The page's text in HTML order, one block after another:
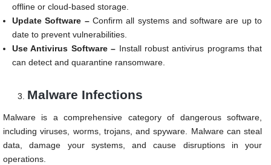
offline or cloud-based storage.
Update Software –Confirm all systems and software are up to
date to prevent vulnerabilities.
Use Antivirus Software – Install robust antivirus programs that
can detect and quarantine ransomware.
Malware Infections
Malware is a comprehensive category of dangerous software,
including viruses, worms, trojans, and spyware. Malware can steal
data, damage your systems, and cause disruptions in your
operations.